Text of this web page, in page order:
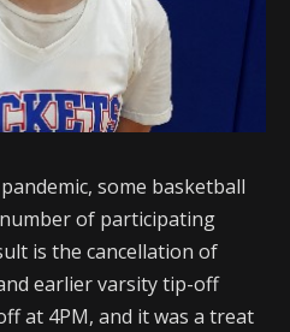
some basketball
of participating
is the cancellation of
earlier varsity tip-off
at 4PM, and it was a treat